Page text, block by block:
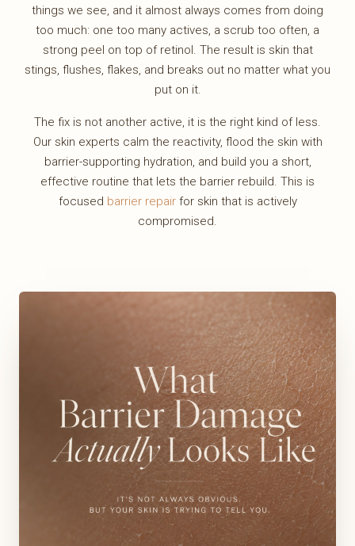
things we see, and it almost always comes from doing
too much: one too many actives, a scrub too often, a
strong peel on top of retinol. The result is skin that
stings, flushes, flakes, and breaks out no matter what you
put on it.
The fix is not another active, it is the right kind of less.
Our skin experts calm the reactivity, flood the skin with
barrier-supporting hydration, and build you a short,
effective routine that lets the barrier rebuild. This is
focused barrier repairfor skin that is actively
compromised.